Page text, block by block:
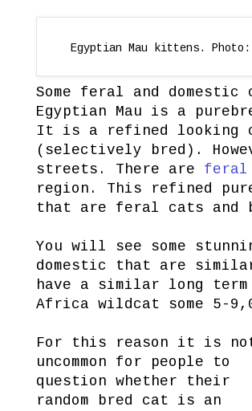
Egyptian Mau kittens.
Some feral and
Egyptian Mau is a
It is a refined looking
(selectively bred).
streets. There are feral
region. This refined
that are feral cats and
You will see some
domestic that are
have a similar long
Africa wildcat some 5-
For this reason it is
uncommon for people to
question whether their
random bred cat is an